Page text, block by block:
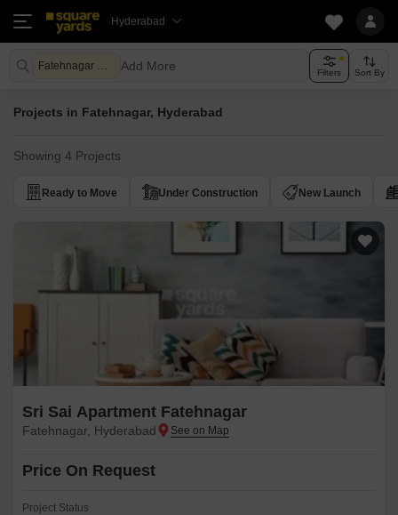
Hyderabad
Fatehnagar Hyderabad Add More Filters Sort By
Projects in Fatehnagar, Hyderabad
Showing 4 Projects
Ready to Move Under Construction New Launch
Sri Sai Apartment Fatehnagar
Fatehnagar, Hyderabad
Price On Request
Project Status